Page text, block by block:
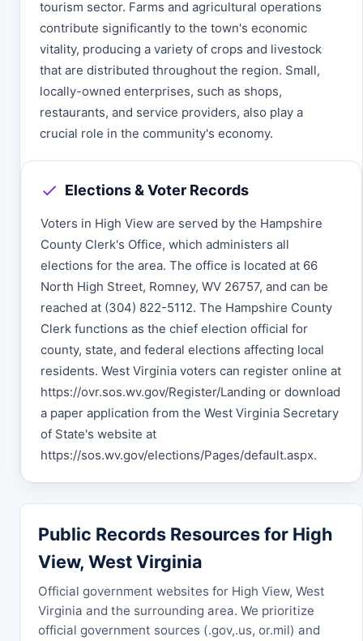
tourism sector. Farms and agricultural operations
contribute significantly to the town's economic
vitality, producing a variety of crops and livestock
that are distributed throughout the region. Small,
locally-owned enterprises, such as shops,
restaurants, and service providers, also play a
crucial role in the community's economy.
Elections & Voter Records
Voters in High View are served by the Hampshire
County Clerk's Office, which administers all
elections for the area. The office is located at 66
North High Street, Romney, WV 26757, and can be
reached at (304) 822-5112. The Hampshire County
Clerk functions as the chief election official for
county, state, and federal elections affecting local
residents. West Virginia voters can register online at
https://ovr.sos.wv.gov/Register/Landing or download
a paper application from the West Virginia Secretary
of State's website at
https://sos.wv.gov/elections/Pages/default.aspx.
Public Records Resources for High
View, West Virginia
Official government websites for High View, West
Virginia and the surrounding area. We prioritize
official government sources (.gov,.us, or.mil) and